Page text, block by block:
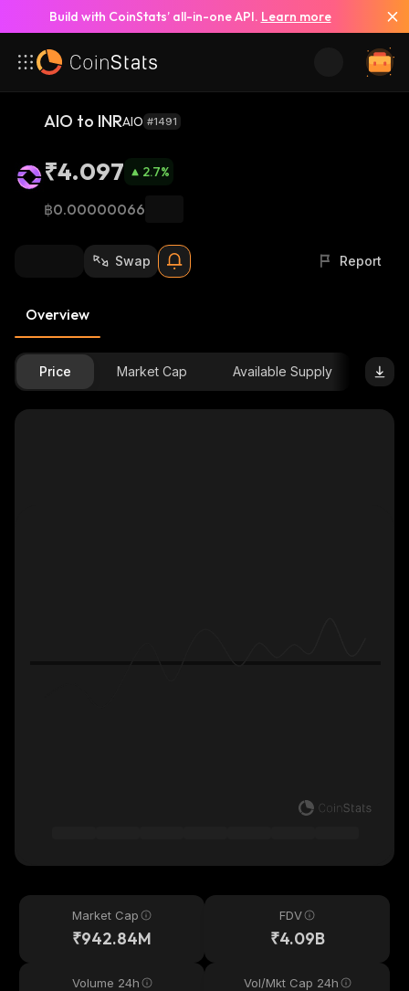
Build with CoinStats’ all-in-one API. Learn more
AIO to INRAIO #1491
₹4.097 2.7%
฿0.00000066
Swap Report
Overview
Price Market Cap Available Supply
Market Cap
₹942.84M
FDV
₹4.09B
Volume 24h Vol/Mkt Cap 24h